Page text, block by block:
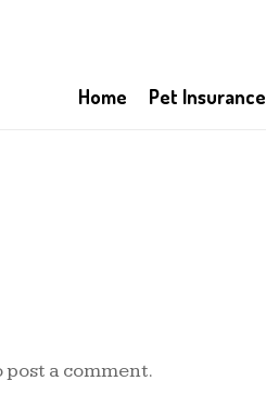
Home Pet Insurance
post a comment.